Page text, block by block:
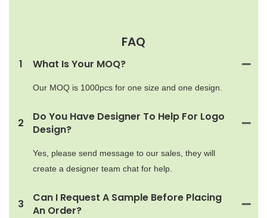
FAQ
1 What Is Your MOQ?
Our MOQ is 1000pcs for one size and one design.
2
Do You Have Designer To Help For Logo
Design?
Yes, please send message to our sales, they will
create a designer team chat for help.
3
Can I Request A Sample Before Placing
An Order?